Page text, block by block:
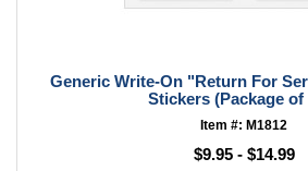
Generic Write-On "Return For
Stickers (Package of
Item #: M1812
$9.95 - $14.99